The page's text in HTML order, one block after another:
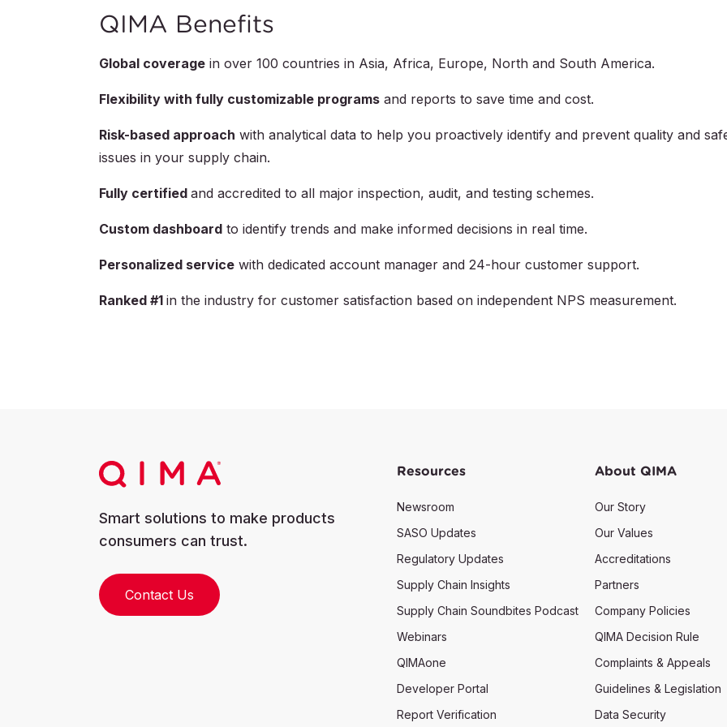
QIMA Benefits
Global coverage in over 100 countries in Asia, Africa, Europe, North and South America.
Flexibility with fully customizable programs and reports to save time and cost.
Risk-based approach with analytical data to help you proactively identify and prevent quality and
issues in your supply chain.
Fully certified and accredited to all major inspection, audit, and testing schemes.
Custom dashboard to identify trends and make informed decisions in real time.
Personalized service with dedicated account manager and 24-hour customer support.
Ranked #1 in the industry for customer satisfaction based on independent NPS measurement.
Smart solutions to make products
consumers can trust.
Contact Us
Resources
Newsroom
SASO Updates
Regulatory Updates
Supply Chain Insights
Supply Chain Soundbites Podcast
Webinars
QIMAone
Developer Portal
Report Verification
About QIMA
Our Story
Our Values
Accreditations
Partners
Company Policies
QIMA Decision Rule
Complaints & Appeals
Guidelines & Legislation
Data Security